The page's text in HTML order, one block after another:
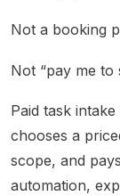
Not a booking
Not “pay me to
Paid task
chooses a
scope, and
automation,